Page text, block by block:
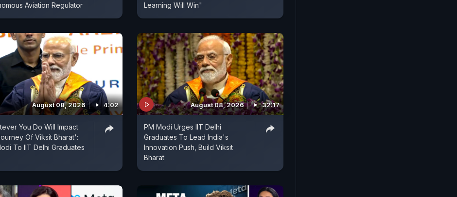
Aviation Regulator
Learning Will Win"
August 08, 2026 4:02
You Do Will Impact
Of Viksit Bharat':
To IIT Delhi Graduates
August 08, 2026 32:17
PM Modi Urges IIT Delhi
Graduates To Lead India's
Innovation Push, Build Viksit
Bharat